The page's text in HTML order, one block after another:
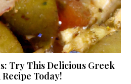
Try This Delicious Greek
Today!